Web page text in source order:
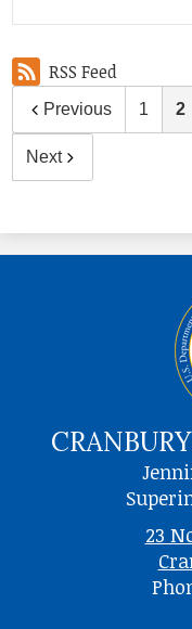
RSS Feed
Previous 1 2
Next
23